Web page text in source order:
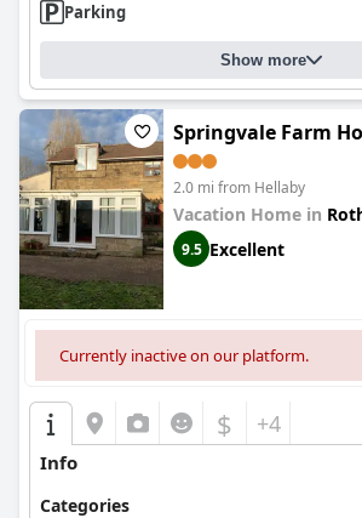
Parking
Show more
Springvale Farm
2.0 mi from Hellaby
Vacation Home in
9.5 Excellent
Currently inactive on our platform.
$ +4
Info
Categories